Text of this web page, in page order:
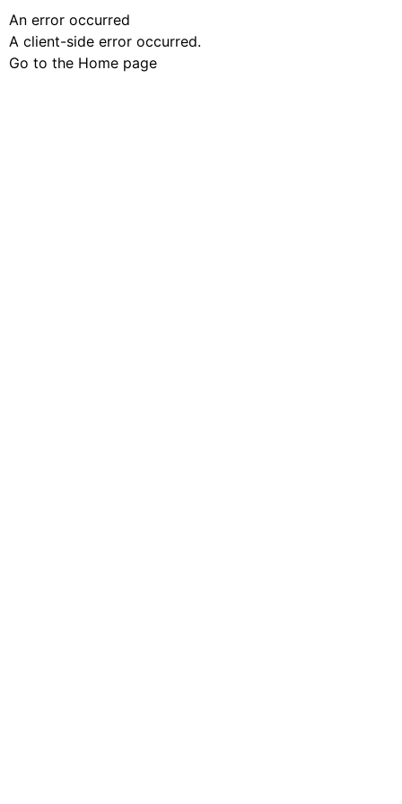
An error occurred
A client-side error occurred.
Go to the Home page